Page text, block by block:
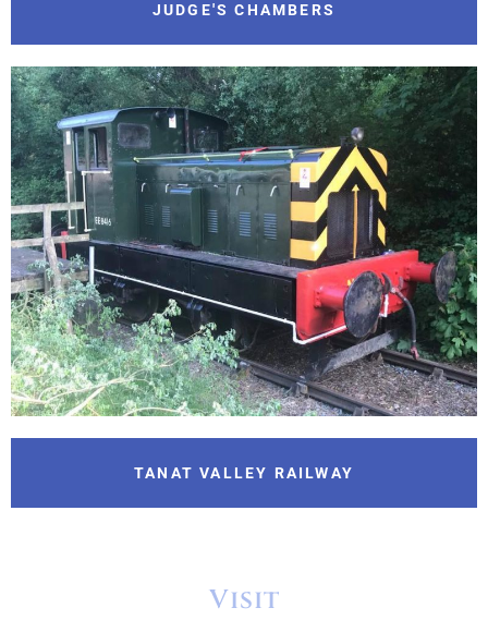
JUDGE'S CHAMBERS
TANAT VALLEY RAILWAY
Visit